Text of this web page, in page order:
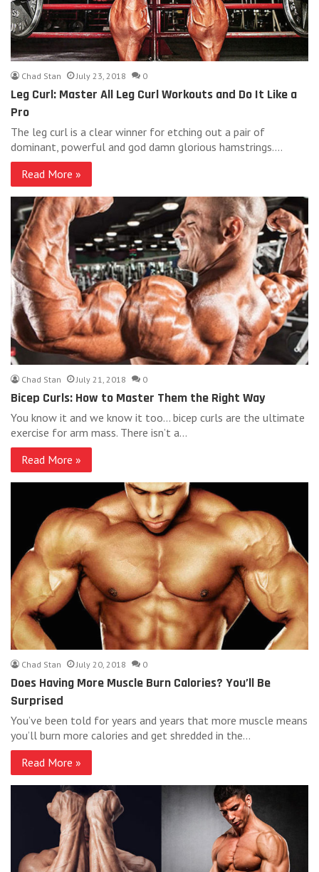
Chad Stan July 23, 2018 0
Leg Curl: Master All Leg Curl Workouts and Do It Like a
Pro
The leg curl is a clear winner for etching out a pair of
dominant, powerful and god damn glorious hamstrings.…
Read More »
Chad Stan July 21, 2018 0
Bicep Curls: How to Master Them the Right Way
You know it and we know it too… bicep curls are the ultimate
exercise for arm mass. There isn’t a…
Read More »
Chad Stan July 20, 2018 0
Does Having More Muscle Burn Calories? You’ll Be
Surprised
You’ve been told for years and years that more muscle means
you’ll burn more calories and get shredded in the…
Read More »